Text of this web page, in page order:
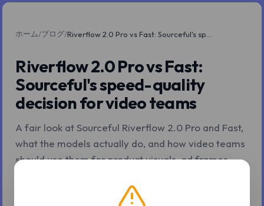
ホーム/ブログ/
Riverflow 2.0 Pro vs Fast:
Sourceful's speed-quality
decision for video teams
A fair look at Sourceful Riverflow 2.0 Pro and Fast,
what the models actually do, and how video teams
should use them for product visuals, ad frames,